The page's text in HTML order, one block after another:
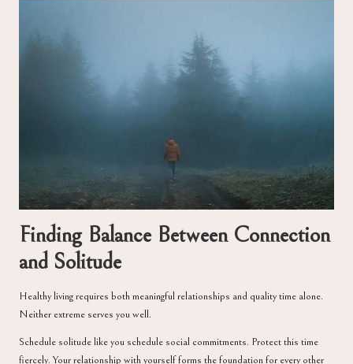
Finding Balance Between Connection
and Solitude
Healthy living requires both meaningful relationships and quality time alone.
Neither extreme serves you well.
Schedule solitude like you schedule social commitments. Protect this time
fiercely. Your relationship with yourself forms the foundation for every other